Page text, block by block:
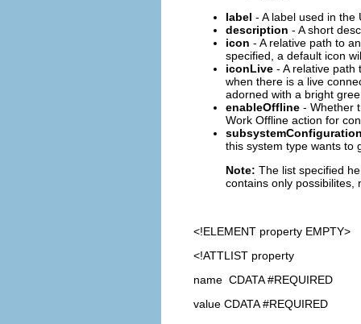
label - A label used in the
description - A short
icon - A relative path to
specified, a default icon
iconLive - A relative path
when there is a live
adorned with a bright
enableOffline - Whether
Work Offline action for
this system type wants to
Note: The list specified
contains only possibilites,
<!ELEMENT property EMPTY>
<!ATTLIST property
name CDATA #REQUIRED
value CDATA #REQUIRED